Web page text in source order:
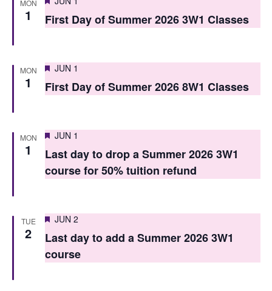
g
t
i
n
MON
1 First Day of Summer 2026 3W1 Classes
MON
1
Featured
JUN 1
First Day of Summer 2026 8W1 Classes
MON
1
Featured
JUN 1
Last day to drop a Summer 2026 3W1
course for 50% tuition refund
TUE
2
Featured
JUN 2
Last day to add a Summer 2026 3W1
course